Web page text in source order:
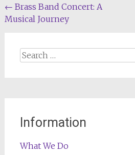
Post
navigation
← Brass Band Concert: A
Musical Journey
Search
Information
What We Do